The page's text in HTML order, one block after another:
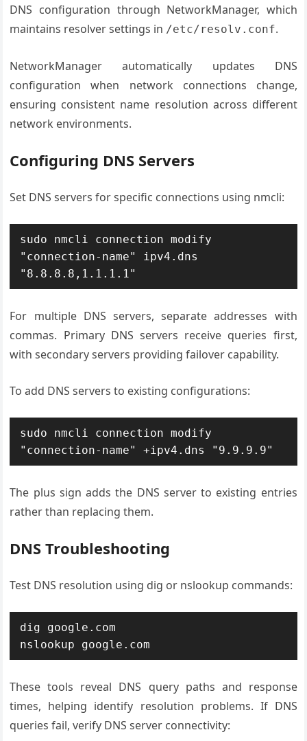
DNS configuration through NetworkManager, which
maintains resolver settings in /etc/resolv.conf.
NetworkManager automatically updates DNS
configuration when network connections change,
ensuring consistent name resolution across different
network environments.
Configuring DNS Servers
Set DNS servers for specific connections using nmcli:
sudo nmcli connection modify
"connection-name" ipv4.dns
"8.8.8.8,1.1.1.1"
For multiple DNS servers, separate addresses with
commas. Primary DNS servers receive queries first,
with secondary servers providing failover capability.
To add DNS servers to existing configurations:
sudo nmcli connection modify
"connection-name" +ipv4.dns "9.9.9.9"
The plus sign adds the DNS server to existing entries
rather than replacing them.
DNS Troubleshooting
Test DNS resolution using dig or nslookup commands:
dig google.com
nslookup google.com
These tools reveal DNS query paths and response
times, helping identify resolution problems. If DNS
queries fail, verify DNS server connectivity: